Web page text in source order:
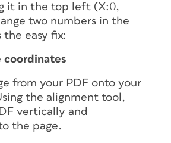
it in the top left (X:0,
two numbers in the
the easy fix:
coordinates
from your PDF onto your
the alignment tool,
vertically and
the page.